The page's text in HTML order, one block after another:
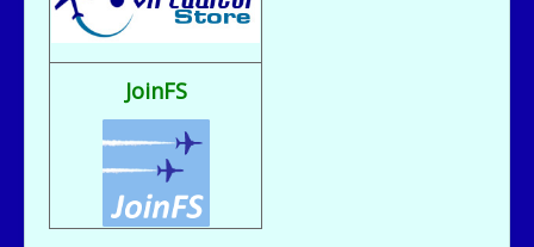
Fix It rule..
flight sim broke, going to reload
jer029 - 07/23/2025 - 12:15
Nice flight deck Bill
jer029 - 07/23/2025 - 12:14
Thanks James, I removed one of the entries and adjusted flight hours.
JoinFS